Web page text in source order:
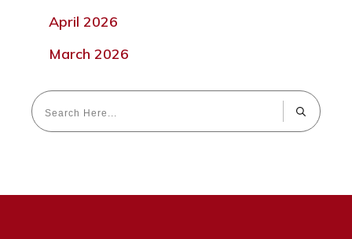
April 2026
March 2026